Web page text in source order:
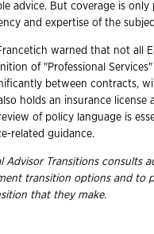
advice. But coverage is
and expertise of the
warned that not all
of "Professional
between contracts,
holds an insurance
of policy language is
related guidance.
Advisor Transitions consults
transition options and to
that they make.